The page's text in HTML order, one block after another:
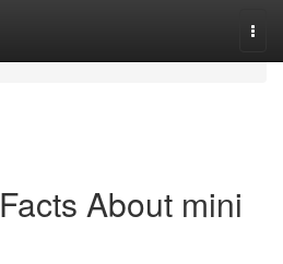
About mini